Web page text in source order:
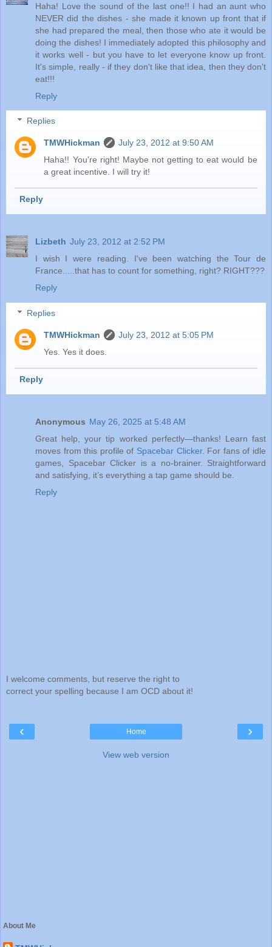
Haha! Love the sound of the last one!! I had an aunt who
NEVER did the dishes - she made it known up front that if
she had prepared the meal, then those who ate it would be
doing the dishes! I immediately adopted this philosophy and
it works well - but you have to let everyone know up front.
It's simple, really - if they don't like that idea, then they don't
eat!!!
Reply
Replies
TMWHickman
July 23, 2012 at 9:50 AM
Haha!! You're right! Maybe not getting to eat would be
a great incentive. I will try it!
Reply
Lizbeth July 23, 2012 at 2:52 PM
I wish I were reading. I've been watching the Tour de
France.....that has to count for something, right? RIGHT???
Reply
Replies
TMWHickman
July 23, 2012 at 5:05 PM
Yes. Yes it does.
Reply
Anonymous May 26, 2025 at 5:48 AM
Great help, your tip worked perfectly—thanks! Learn fast
moves from this profile of Spacebar Clicker. For fans of idle
games, Spacebar Clicker is a no-brainer. Straightforward
and satisfying, it’s everything a tap game should be.
Reply
I welcome comments, but reserve the right to
correct your spelling because I am OCD about it!
‹ ›
Home
View web version
About Me